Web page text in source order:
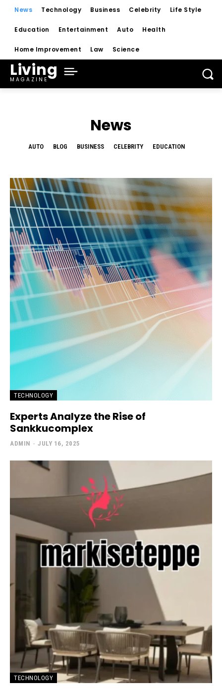
News Technology Business Celebrity Life Style
Education Entertainment Auto Health
Home Improvement Law Science
Living
MAGAZINE
News
AUTO BLOG BUSINESS CELEBRITY EDUCATION
TECHNOLOGY
Experts Analyze the Rise of
Sankkucomplex
ADMIN - JULY 16, 2025
TECHNOLOGY